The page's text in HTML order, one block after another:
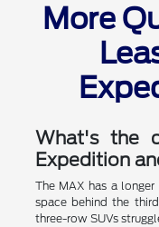
More
What's the
Expedition
The MAX has a
space behind the
three-row SUVs